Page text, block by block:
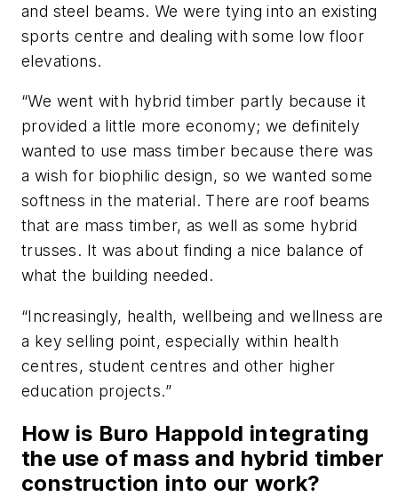
and steel beams. We were tying into an existing
sports centre and dealing with some low floor
elevations.
“We went with hybrid timber partly because it
provided a little more economy; we definitely
wanted to use mass timber because there was
a wish for biophilic design, so we wanted some
softness in the material. There are roof beams
that are mass timber, as well as some hybrid
trusses. It was about finding a nice balance of
what the building needed.
“Increasingly, health, wellbeing and wellness are
a key selling point, especially within health
centres, student centres and other higher
education projects.”
How is Buro Happold integrating
the use of mass and hybrid timber
construction into our work?